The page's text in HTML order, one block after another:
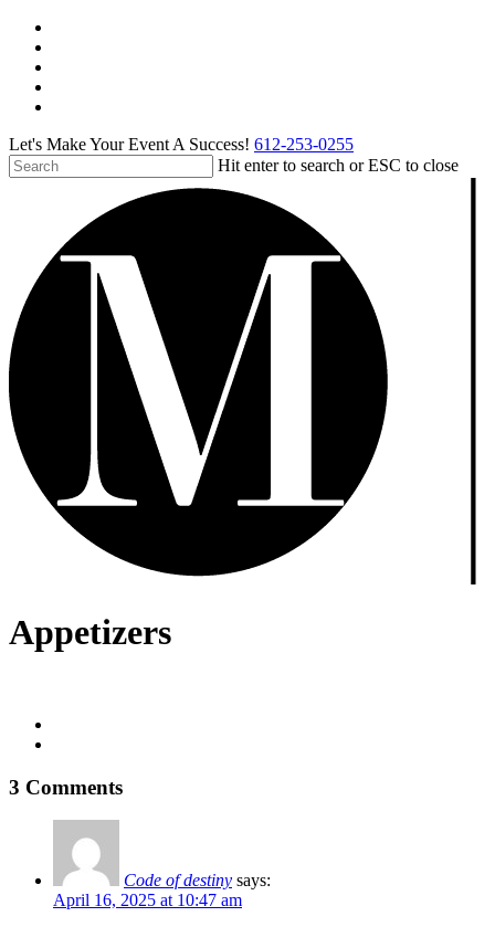
Skip
main
content
Let's Make Your Event A Success! 612-253-0255
Hit enter to search or ESC to close
Appetizers
3 Comments
Code of destiny says:
April 16, 2025 at 10:47 am